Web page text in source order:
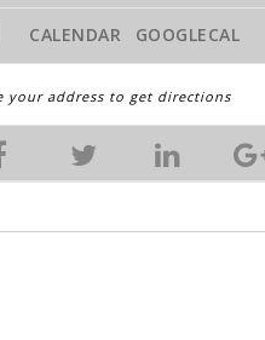
CALENDAR GOOGLECAL